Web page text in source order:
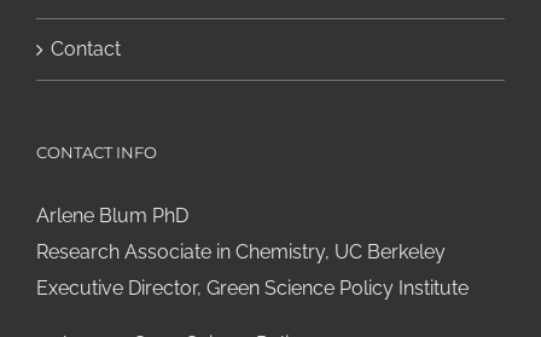
Contact
CONTACT INFO
Arlene Blum PhD
Research Associate in Chemistry, UC Berkeley
Executive Director, Green Science Policy Institute